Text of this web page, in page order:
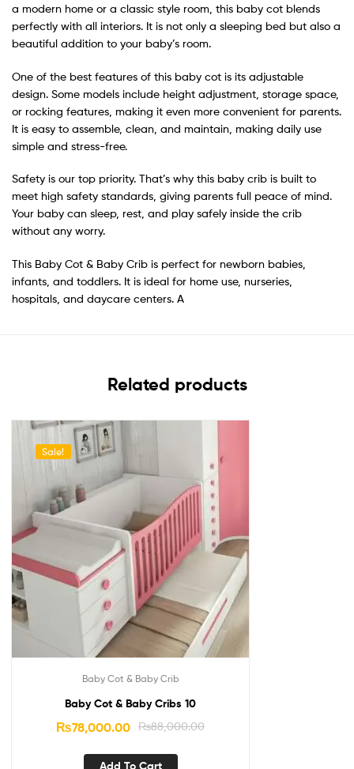
a modern home or a classic style room, this baby cot blends
perfectly with all interiors. It is not only a sleeping bed but also a
beautiful addition to your baby’s room.
One of the best features of this baby cot is its adjustable
design. Some models include height adjustment, storage space,
or rocking features, making it even more convenient for parents.
It is easy to assemble, clean, and maintain, making daily use
simple and stress-free.
Safety is our top priority. That’s why this baby crib is built to
meet high safety standards, giving parents full peace of mind.
Your baby can sleep, rest, and play safely inside the crib
without any worry.
This Baby Cot & Baby Crib is perfect for newborn babies,
infants, and toddlers. It is ideal for home use, nurseries,
hospitals, and daycare centers. A
Related products
Sale!
Baby Cot & Baby Crib
Baby Cot & Baby Cribs 10
₨88,000.00
₨78,000.00
Add To Cart